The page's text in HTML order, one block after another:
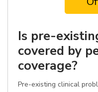
Is pre-
covered by
coverage?
Pre-existing clinical